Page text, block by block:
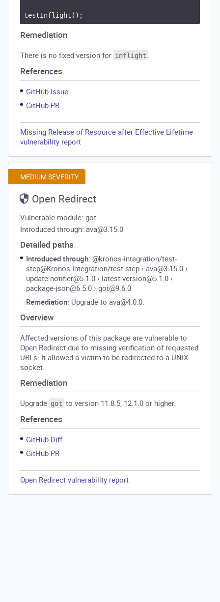
Remediation
There is no fixed version for inflight .
References
GitHub Issue
GitHub PR
Missing Release of Resource after Effective Lifetime
vulnerability report
MEDIUM SEVERITY
Open Redirect
Vulnerable module: got
Introduced through: ava@3.15.0
Detailed paths
Introduced through: @kronos-integration/test-
step@Kronos-Integration/test-step › ava@3.15.0 ›
update-notifier@5.1.0 › latest-version@5.1.0 ›
package-json@6.5.0 › got@9.6.0
Remediation: Upgrade to ava@4.0.0.
Overview
Affected versions of this package are vulnerable to
Open Redirect due to missing verification of requested
URLs. It allowed a victim to be redirected to a UNIX
socket.
Remediation
Upgrade got to version 11.8.5, 12.1.0 or higher.
References
GitHub Diff
GitHub PR
Open Redirect vulnerability report